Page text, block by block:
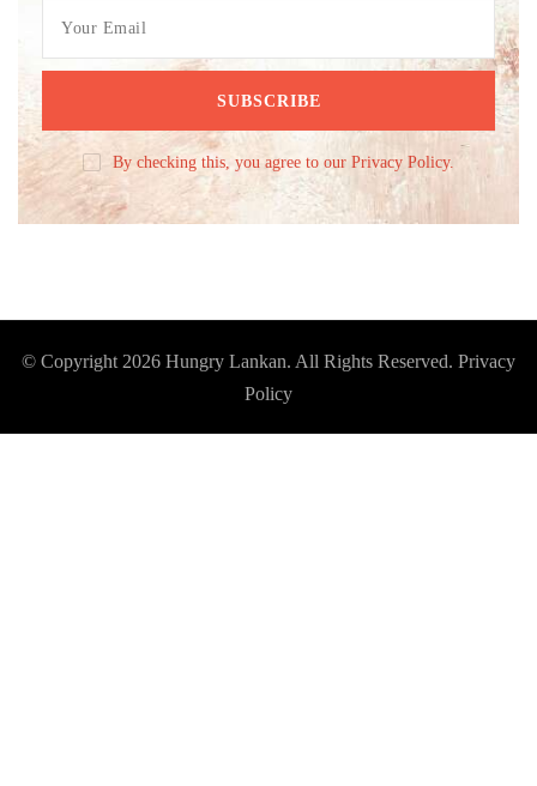
By checking this, you agree to our Privacy Policy.
© Copyright 2026 Hungry Lankan. All Rights Reserved. Privacy
Policy